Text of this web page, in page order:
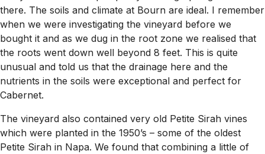
there. The soils and climate at Bourn are ideal. I remember
when we were investigating the vineyard before we
bought it and as we dug in the root zone we realised that
the roots went down well beyond 8 feet. This is quite
unusual and told us that the drainage here and the
nutrients in the soils were exceptional and perfect for
Cabernet.
The vineyard also contained very old Petite Sirah vines
which were planted in the 1950’s – some of the oldest
Petite Sirah in Napa. We found that combining a little of